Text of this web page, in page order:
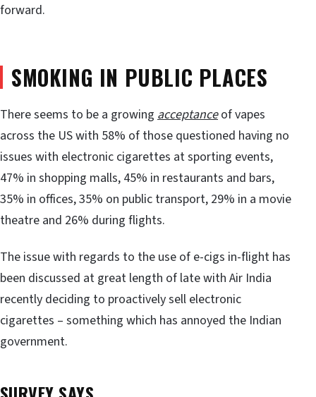
forward.
SMOKING IN PUBLIC PLACES
There seems to be a growing acceptanceof vapes
across the US with 58% of those questioned having no
issues with electronic cigarettes at sporting events,
47% in shopping malls, 45% in restaurants and bars,
35% in offices, 35% on public transport, 29% in a movie
theatre and 26% during flights.
The issue with regards to the use of e-cigs in-flight has
been discussed at great length of late with Air India
recently deciding to proactively sell electronic
cigarettes – something which has annoyed the Indian
government.